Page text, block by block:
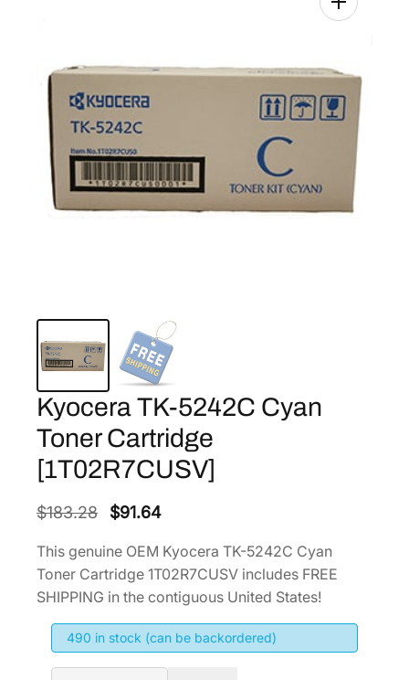
Kyocera TK-5242C Cyan
Toner Cartridge
[1T02R7CUSV]
$183.28
O
i
g
n
a
$91.64C
r
n
t
This genuine OEM Kyocera TK-5242C Cyan
Toner Cartridge 1T02R7CUSV includes FREE
SHIPPING in the contiguous United States!
490 in stock (can be backordered)